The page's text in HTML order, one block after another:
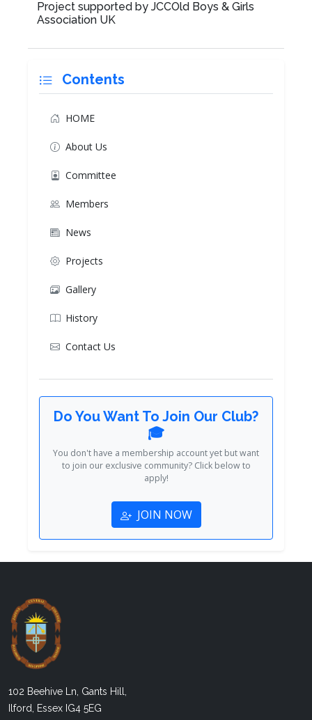
Project supported by JCCOld Boys & Girls
Association UK
Contents
HOME
About Us
Committee
Members
News
Projects
Gallery
History
Contact Us
Do You Want To Join Our Club?
🎓
You don't have a membership account yet but want
to join our exclusive community? Click below to
apply!
JOIN NOW
102 Beehive Ln, Gants Hill,
Ilford, Essex IG4 5EG